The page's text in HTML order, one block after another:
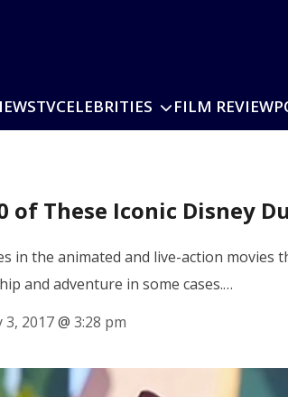
TVCELEBRITIES FILM REVIEW
of These Iconic Disney
in the animated and live-action
and adventure in some cases.…
3, 2017@ 3:28 pm